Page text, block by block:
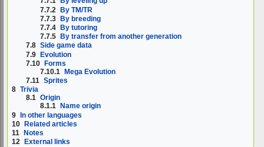
7.7.2 By TM/TR
7.7.3 By breeding
7.7.4
By tutoring
7.7.5
By transfer from another generation
7.8 Side game data
7.9 Evolution
7.10 Forms
7.10.1 Mega Evolution
7.11 Sprites
8 Trivia
8.1 Origin
8.1.1
Name origin
9 In other languages
10 Related articles
11
Notes
12
External links